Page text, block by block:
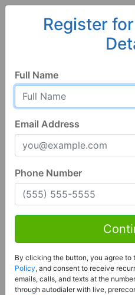
Prairie Du Chien, WI 53821
Price: Register for Price
Sale Type:Rent to Own
Register
Full Name
Email Address
Phone Number
By clicking the button, you agree to
Policy, and consent to receive
emails, calls, and texts at the
through autodialer with live,